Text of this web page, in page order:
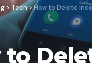
> Tech>How to Delete
to